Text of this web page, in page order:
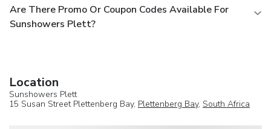
Are There Promo Or Coupon Codes Available For
Sunshowers Plett?
Location
Sunshowers Plett
15 Susan Street Plettenberg Bay, Plettenberg Bay, South Africa